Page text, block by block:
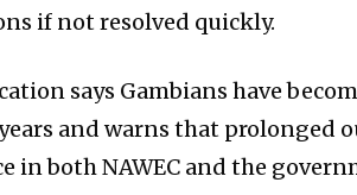
if not resolved quickly.
says Gambians have
and warns that prolonged
in both NAWEC and the